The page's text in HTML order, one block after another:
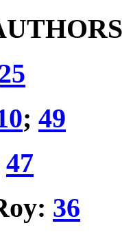
; 49
47
36